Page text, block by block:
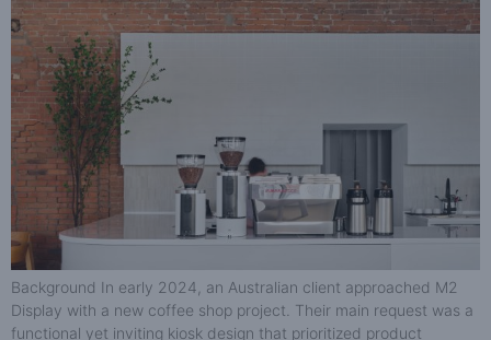
Background In early 2024, an Australian client approached M2
Display with a new coffee shop project. Their main request was a
functional yet inviting kiosk design that prioritized product